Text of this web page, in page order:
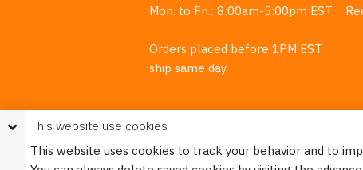
Mon. to Fri.: 8:00am-5:00pm EST
Orders placed before 1PM EST
ship same day
This website use cookies
This website uses cookies to track your behavior and to